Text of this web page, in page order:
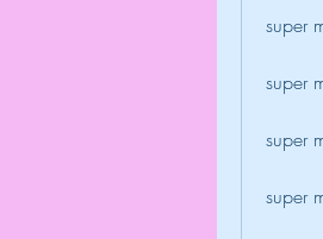
super
super
super
super